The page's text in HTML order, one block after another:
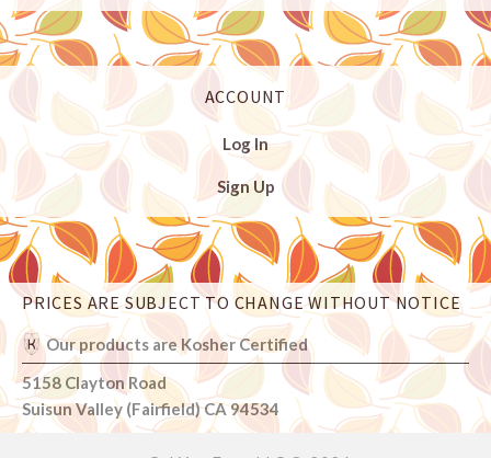
ACCOUNT
Log In
Sign Up
Select
Currency
PRICES ARE SUBJECT TO CHANGE WITHOUT NOTICE
Our products are Kosher Certified
5158 Clayton Road
Suisun Valley (Fairfield) CA 94534